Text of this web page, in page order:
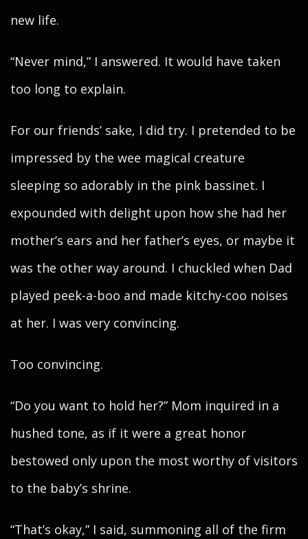
new life.
“Never mind,” I answered. It would have taken
too long to explain.
For our friends’ sake, I did try. I pretended to be
impressed by the wee magical creature
sleeping so adorably in the pink bassinet. I
expounded with delight upon how she had her
mother’s ears and her father’s eyes, or maybe it
was the other way around. I chuckled when Dad
played peek-a-boo and made kitchy-coo noises
at her. I was very convincing.
Too convincing.
“Do you want to hold her?” Mom inquired in a
hushed tone, as if it were a great honor
bestowed only upon the most worthy of visitors
to the baby’s shrine.
“That’s okay,” I said, summoning all of the firm